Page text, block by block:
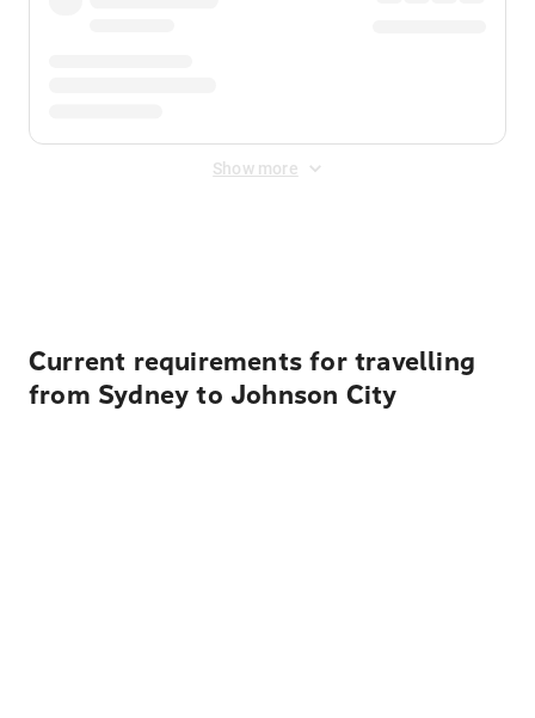
Show more
Current requirements for travelling
from Sydney to Johnson City